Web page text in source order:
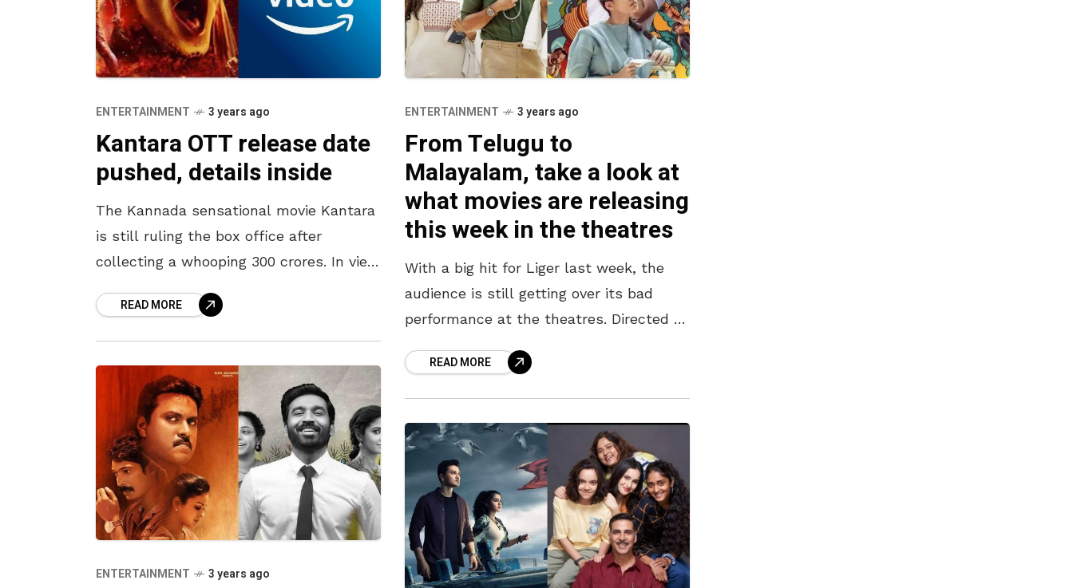
ENTERTAINMENT 3 years ago
Kantara OTT release date
pushed, details inside
The Kannada sensational movie Kantara
is still ruling the box office after
collecting a whooping 300 crores. In view
have now decided to
READ MORE
ENTERTAINMENT 3 years ago
From Telugu to
Malayalam, take a look at
what movies are releasing
this week in the theatres
With a big hit for Liger last week, the
audience is still getting over its bad
performance at the theatres. Directed by
movie which is
READ MORE
ENTERTAINMENT 3 years ago